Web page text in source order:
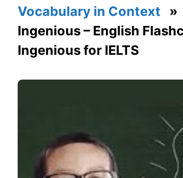
Vocabulary in Context »
Ingenious – English
Ingenious for IELTS